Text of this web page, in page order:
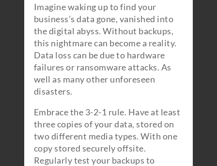
Imagine waking up to find your
business’s data gone, vanished into
the digital abyss. Without backups,
this nightmare can become a reality.
Data loss can be due to hardware
failures or ransomware attacks. As
well as many other unforeseen
disasters.
Embrace the 3-2-1 rule. Have at least
three copies of your data, stored on
two different media types. With one
copy stored securely offsite.
Regularly test your backups to